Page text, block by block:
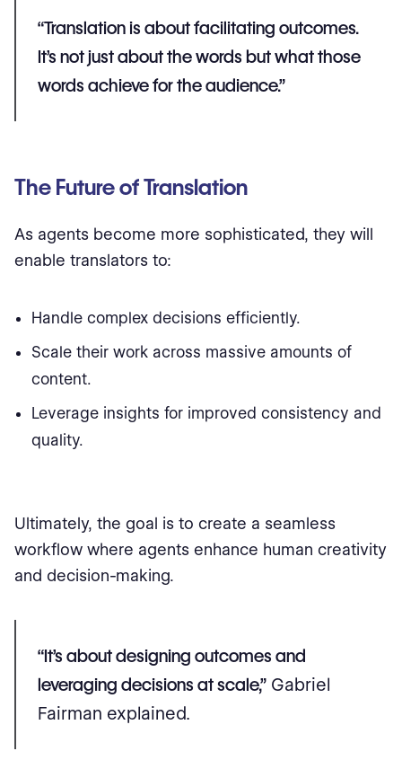
“Translation is about facilitating outcomes.
It’s not just about the words but what those
words achieve for the audience.”
The Future of Translation
As agents become more sophisticated, they will
enable translators to:
Handle complex decisions efficiently.
Scale their work across massive amounts of
content.
Leverage insights for improved consistency and
quality.
Ultimately, the goal is to create a seamless
workflow where agents enhance human creativity
and decision-making.
“It’s about designing outcomes and
leveraging decisions at scale,” Gabriel
Fairman explained.